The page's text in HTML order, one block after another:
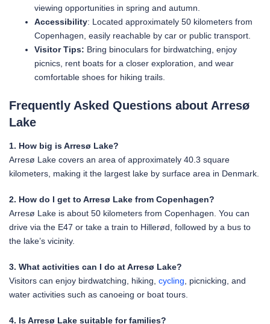
viewing opportunities in spring and autumn.
Accessibility: Located approximately 50 kilometers from
Copenhagen, easily reachable by car or public transport.
Visitor Tips: Bring binoculars for birdwatching, enjoy
picnics, rent boats for a closer exploration, and wear
comfortable shoes for hiking trails.
Frequently Asked Questions about Arresø
Lake
1. How big is Arresø Lake?
Arresø Lake covers an area of approximately 40.3 square
kilometers, making it the largest lake by surface area in Denmark.
2. How do I get to Arresø Lake from Copenhagen?
Arresø Lake is about 50 kilometers from Copenhagen. You can
drive via the E47 or take a train to Hillerød, followed by a bus to
the lake’s vicinity.
3. What activities can I do at Arresø Lake?
Visitors can enjoy birdwatching, hiking, cycling , picnicking, and
water activities such as canoeing or boat tours.
4. Is Arresø Lake suitable for families?